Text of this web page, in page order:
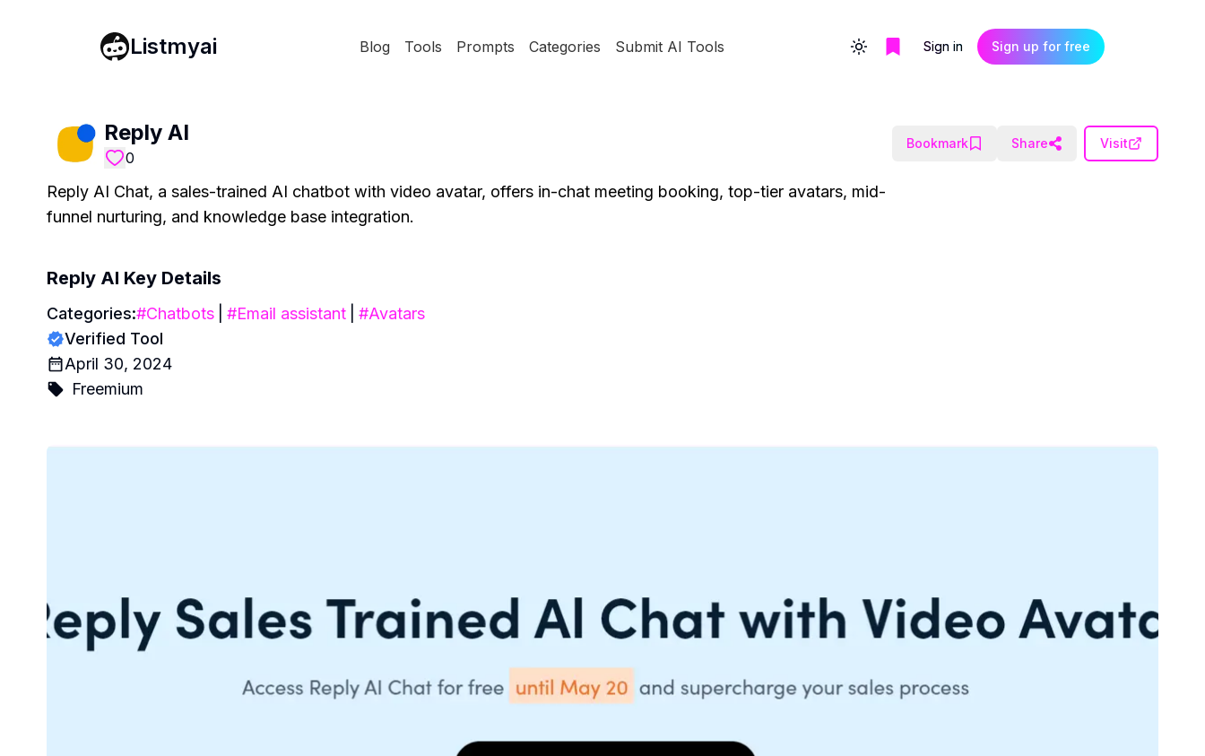
Listmyai Blog Tools Prompts Categories Submit AI Tools Toggle themeSign in Sign up for free
Reply AI
0
Bookmark Share Visit
Reply AI Chat, a sales-trained AI chatbot with video avatar, offers in-chat meeting booking, top-tier avatars, mid-
funnel nurturing, and knowledge base integration.
Reply AI Key Details
Categories:#Chatbots #Email assistant #Avatars
Verified Tool
April 30, 2024
Freemium